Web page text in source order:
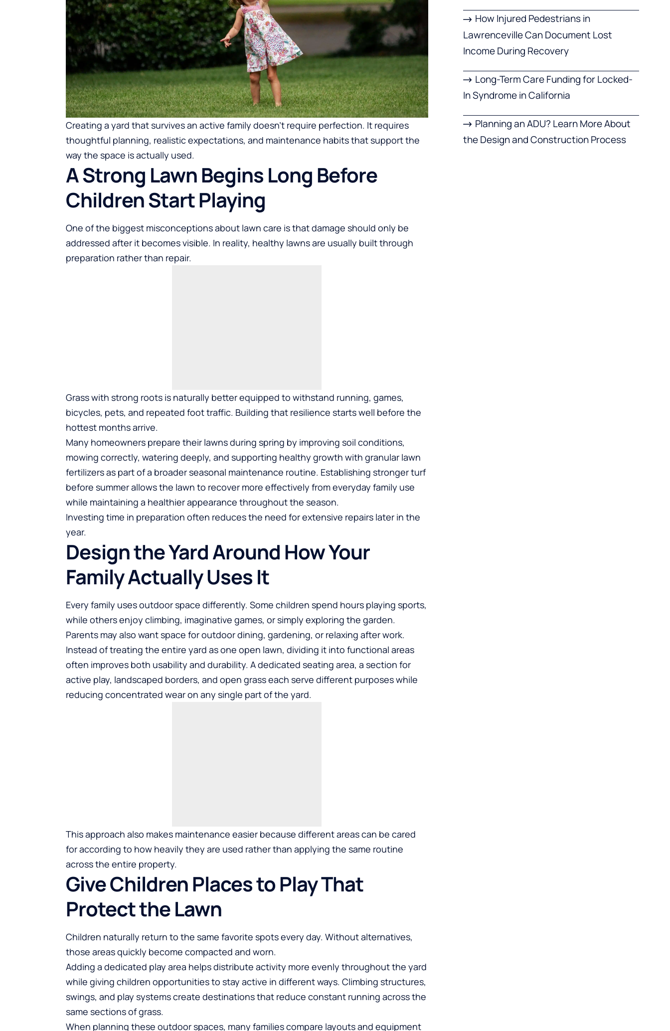
Creating a yard that survives an active family doesn’t require perfection. It requires
thoughtful planning, realistic expectations, and maintenance habits that support the
way the space is actually used.
A Strong Lawn Begins Long Before
Children Start Playing
One of the biggest misconceptions about lawn care is that damage should only be
addressed after it becomes visible. In reality, healthy lawns are usually built through
preparation rather than repair.
Grass with strong roots is naturally better equipped to withstand running, games,
bicycles, pets, and repeated foot traffic. Building that resilience starts well before the
hottest months arrive.
Many homeowners prepare their lawns during spring by improving soil conditions,
mowing correctly, watering deeply, and supporting healthy growth with granular lawn
fertilizersas part of a broader seasonal maintenance routine. Establishing stronger turf
before summer allows the lawn to recover more effectively from everyday family use
while maintaining a healthier appearance throughout the season.
Investing time in preparation often reduces the need for extensive repairs later in the
year.
Design the Yard Around How Your
Family Actually Uses It
Every family uses outdoor space differently. Some children spend hours playing sports,
while others enjoy climbing, imaginative games, or simply exploring the garden.
Parents may also want space for outdoor dining, gardening, or relaxing after work.
Instead of treating the entire yard as one open lawn, dividing it into functional areas
often improves both usability and durability. A dedicated seating area, a section for
active play, landscaped borders, and open grass each serve different purposes while
reducing concentrated wear on any single part of the yard.
This approach also makes maintenance easier because different areas can be cared
for according to how heavily they are used rather than applying the same routine
across the entire property.
Give Children Places to Play That
Protect the Lawn
Children naturally return to the same favorite spots every day. Without alternatives,
those areas quickly become compacted and worn.
Adding a dedicated play area helps distribute activity more evenly throughout the yard
while giving children opportunities to stay active in different ways. Climbing structures,
swings, and play systems create destinations that reduce constant running across the
same sections of grass.
When planning these outdoor spaces, many families compare layouts and equipment
How Injured Pedestrians in
Lawrenceville Can Document Lost
Income During Recovery
Long-Term Care Funding for Locked-
In Syndrome in California
Planning an ADU? Learn More About
the Design and Construction Process